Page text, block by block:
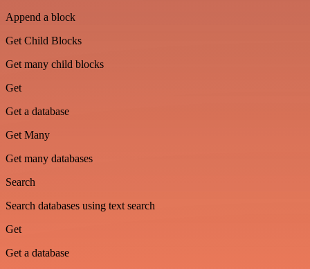
Append a block
Get Child Blocks
Get many child blocks
Get
Get a database
Get Many
Get many databases
Search
Search databases using text search
Get
Get a database